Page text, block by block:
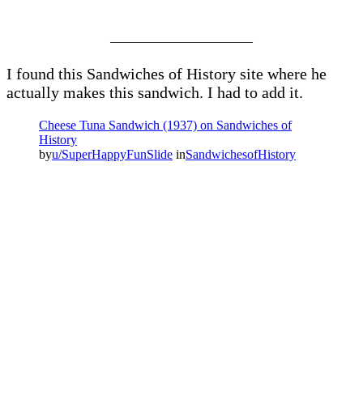
———————————
I found this Sandwiches of History site where he
actually makes this sandwich. I had to add it.
Cheese Tuna Sandwich (1937) on Sandwiches of
History⁣
byu/SuperHappyFunSlide inSandwichesofHistory